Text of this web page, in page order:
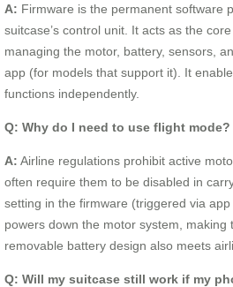
A: Firmware is the permanent software
suitcase’s control unit. It acts as the
managing the motor, battery, sensors,
app (for models that support it). It
functions independently.
Q: Why do I need to use flight mode?
A: Airline regulations prohibit active
often require them to be disabled in
setting in the firmware (triggered via
powers down the motor system, making
removable battery design also meets
Q: Will my suitcase still work if my